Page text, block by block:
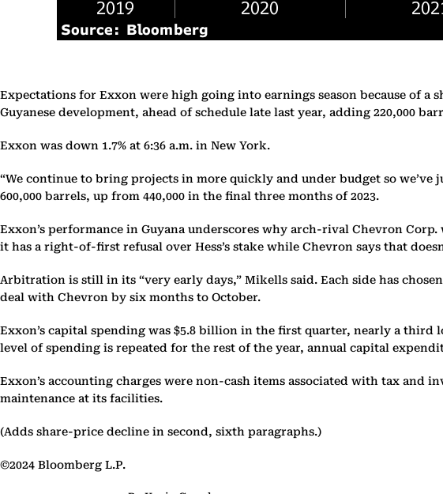
Expectations for Exxon were high going into earnings season because of
Guyanese development, ahead of schedule late last year, adding 220,000
Exxon was down 1.7% at 6:36 a.m. in New York.
“We continue to bring projects in more quickly and under budget so
600,000 barrels, up from 440,000 in the final three months of 2023.
Exxon’s performance in Guyana underscores why arch-rival Chevron
it has a right-of-first refusal over Hess’s stake while Chevron says that
Arbitration is still in its “very early days,” Mikells said. Each side has
deal with Chevron by six months to October.
Exxon’s capital spending was $5.8 billion in the first quarter, nearly a
level of spending is repeated for the rest of the year, annual capital
Exxon’s accounting charges were non-cash items associated with tax and
maintenance at its facilities.
(Adds share-price decline in second, sixth paragraphs.)
©2024 Bloomberg L.P.